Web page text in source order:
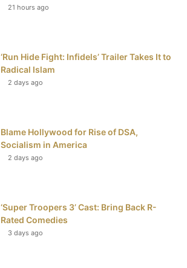
k
e
s
21 hours ago
‘Run Hide Fight: Infidels’ Trailer Takes It to
Radical Islam
2 days ago
Blame Hollywood for Rise of DSA,
Socialism in America
2 days ago
‘Super Troopers 3’ Cast: Bring Back R-
Rated Comedies
3 days ago